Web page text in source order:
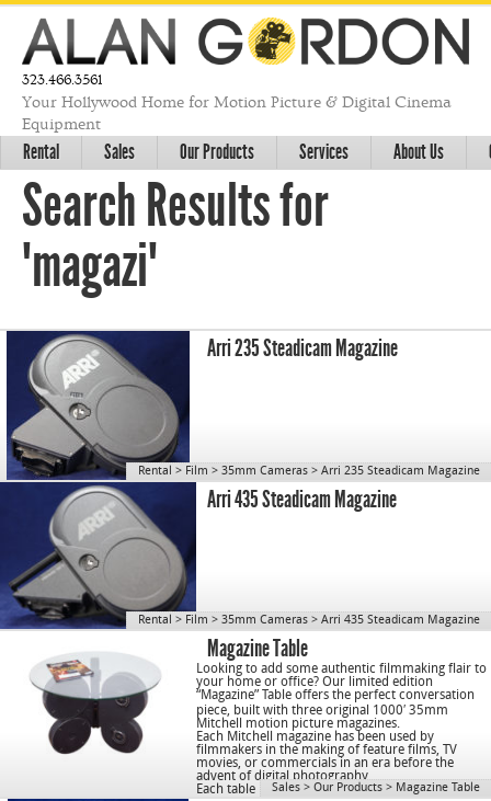
323.466.3561
Your Hollywood Home for Motion Picture & Digital Cinema
Equipment
Rental Sales Our Products Services About Us
Search Results for
"magazi"
Arri 235 Steadicam Magazine
Rental > Film > 35mm Cameras > Arri 235 Steadicam Magazine
Arri 435 Steadicam Magazine
Rental > Film > 35mm Cameras > Arri 435 Steadicam Magazine
Magazine Table
Looking to add some authentic filmmaking flair to
your home or office? Our limited edition
“Magazine” Table offers the perfect conversation
piece, built with three original 1000′ 35mm
Mitchell motion picture magazines.
Each Mitchell magazine has been used by
filmmakers in the making of feature films, TV
movies, or commercials in an era before the
advent of digital photography.
Each table is a piece of cinematic history.
Sales > Our Products > Magazine Table